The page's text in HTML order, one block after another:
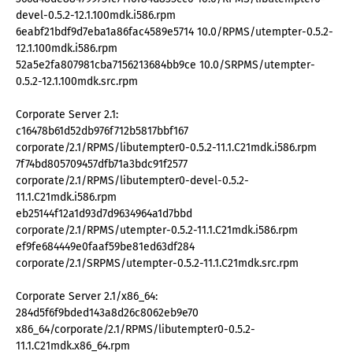
devel-0.5.2-12.1.100mdk.i586.rpm
6eabf21bdf9d7eba1a86fac4589e5714 10.0/RPMS/utempter-0.5.2-
12.1.100mdk.i586.rpm
52a5e2fa807981cba7156213684bb9ce 10.0/SRPMS/utempter-
0.5.2-12.1.100mdk.src.rpm
Corporate Server 2.1:
c16478b61d52db976f712b5817bbf167
corporate/2.1/RPMS/libutempter0-0.5.2-11.1.C21mdk.i586.rpm
7f74bd805709457dfb71a3bdc91f2577
corporate/2.1/RPMS/libutempter0-devel-0.5.2-
11.1.C21mdk.i586.rpm
eb25144f12a1d93d7d9634964a1d7bbd
corporate/2.1/RPMS/utempter-0.5.2-11.1.C21mdk.i586.rpm
ef9fe684449e0faaf59be81ed63df284
corporate/2.1/SRPMS/utempter-0.5.2-11.1.C21mdk.src.rpm
Corporate Server 2.1/x86_64:
284d5f6f9bded143a8d26c8062eb9e70
x86_64/corporate/2.1/RPMS/libutempter0-0.5.2-
11.1.C21mdk.x86_64.rpm